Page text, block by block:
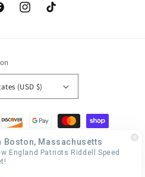
InstagramTikTok
(USD $)
Boston, Massachusetts
England Patriots Riddell Speed